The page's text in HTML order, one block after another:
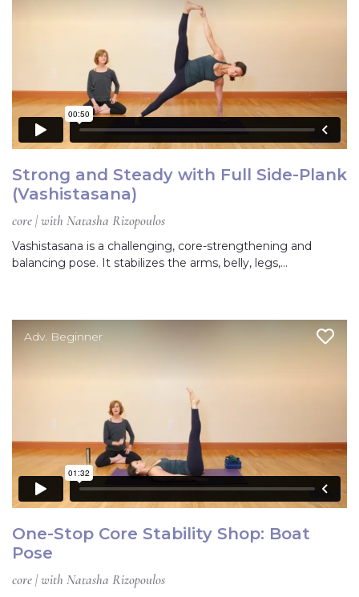
Strong and Steady with Full Side-Plank
(Vashistasana)
core | with Natasha Rizopoulos
Vashistasana is a challenging, core-strengthening and
balancing pose. It stabilizes the arms, belly, legs,…
Adv. Beginner
One-Stop Core Stability Shop: Boat
Pose
core | with Natasha Rizopoulos